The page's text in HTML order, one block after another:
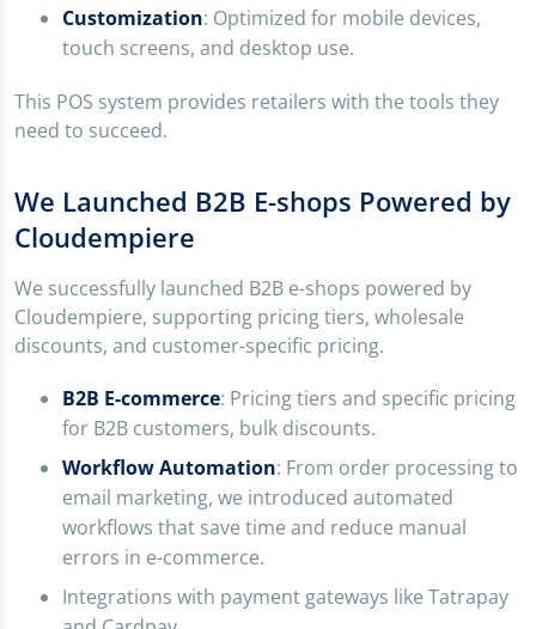
Customization: Optimized for mobile devices,
touch screens, and desktop use.
This POS system provides retailers with the tools they
need to succeed.
We Launched B2B E-shops Powered by
Cloudempiere
We successfully launched B2B e-shops powered by
Cloudempiere, supporting pricing tiers, wholesale
discounts, and customer-specific pricing.
B2B E-commerce: Pricing tiers and specific pricing
for B2B customers, bulk discounts.
Workflow Automation: From order processing to
email marketing, we introduced automated
workflows that save time and reduce manual
errors in e-commerce.
Integrations with payment gateways like Tatrapay